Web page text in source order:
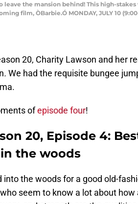
leave the mansion behind! This high-
film, ÒBarbie.Ó MONDAY, JULY 10
20, Charity Lawson and her
. We had the requisite bungee
ofepisode four!
20, Episode 4:
the woods
the woods for a good old-
seem to know a lot about how